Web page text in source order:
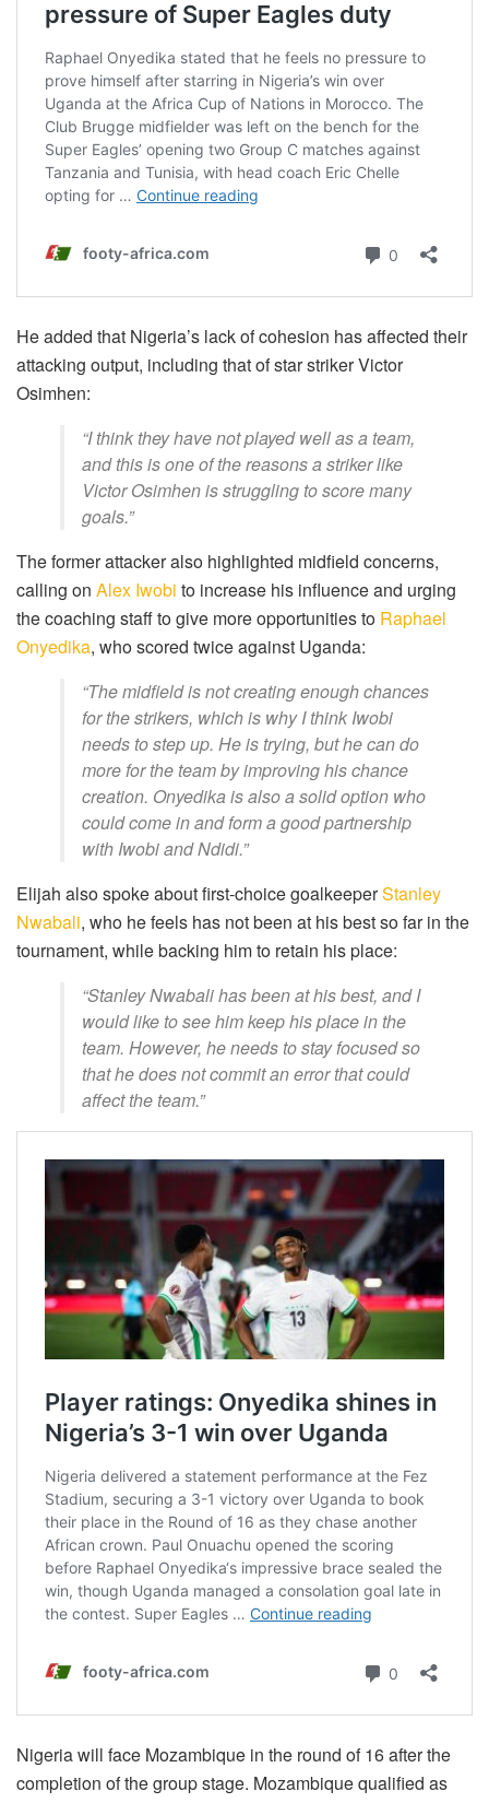
He added that Nigeria’s lack of cohesion has affected their
attacking output, including that of star striker Victor
Osimhen:
“I think they have not played well as a team,
and this is one of the reasons a striker like
Victor Osimhen is struggling to score many
goals.”
The former attacker also highlighted midfield concerns,
calling on Alex Iwobi to increase his influence and urging
the coaching staff to give more opportunities to Raphael
Onyedika, who scored twice against Uganda:
“The midfield is not creating enough chances
for the strikers, which is why I think Iwobi
needs to step up. He is trying, but he can do
more for the team by improving his chance
creation. Onyedika is also a solid option who
could come in and form a good partnership
with Iwobi and Ndidi.”
Elijah also spoke about first-choice goalkeeperStanley
Nwabali, who he feels has not been at his best so far in the
tournament, while backing him to retain his place:
“Stanley Nwabali has been at his best, and I
would like to see him keep his place in the
team. However, he needs to stay focused so
that he does not commit an error that could
affect the team.”
Nigeria will face Mozambique in the round of 16 after the
completion of the group stage. Mozambique qualified as